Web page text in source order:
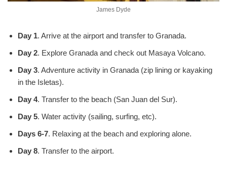
James Dyde
Day 1. Arrive at the airport and transfer to Granada.
Day 2. Explore Granada and check out Masaya Volcano.
Day 3. Adventure activity in Granada (zip lining or kayaking
in the Isletas).
Day 4. Transfer to the beach (San Juan del Sur).
Day 5. Water activity (sailing, surfing, etc).
Days 6-7. Relaxing at the beach and exploring alone.
Day 8. Transfer to the airport.